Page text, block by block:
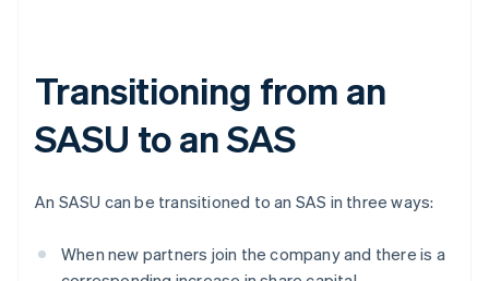
Transitioning from an
SASU to an SAS
An SASU can be transitioned to an SAS in three ways:
When new partners join the company and there is a